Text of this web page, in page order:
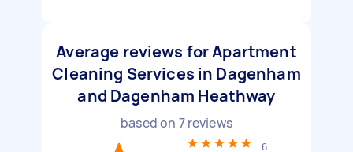
Average reviews for Apartment
Cleaning Services in Dagenham
and Dagenham Heathway
based on 7reviews
6